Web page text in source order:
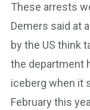
These arrests
Demers said at
by the US think
the department
iceberg when it
February this